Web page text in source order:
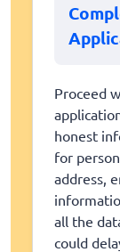
Proceed
honest
for
address,
all the
could